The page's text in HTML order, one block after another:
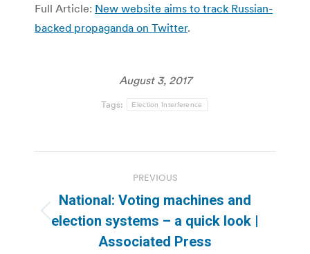
Full Article: New website aims to track Russian-
backed propaganda on Twitter.
August 3, 2017
Tags: Election Interference
navigation
PREVIOUS
Previous
post:
National: Voting machines and
election systems – a quick look |
Associated Press